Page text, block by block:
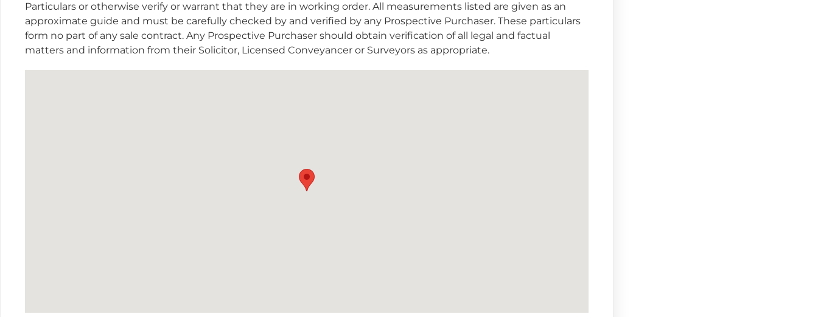
Particulars or otherwise verify or warrant that they are in working order. All measurements listed are given as an
approximate guide and must be carefully checked by and verified by any Prospective Purchaser. These particulars
form no part of any sale contract. Any Prospective Purchaser should obtain verification of all legal and factual
matters and information from their Solicitor, Licensed Conveyancer or Surveyors as appropriate.